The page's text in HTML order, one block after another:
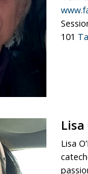
101
Lisa
Lisa